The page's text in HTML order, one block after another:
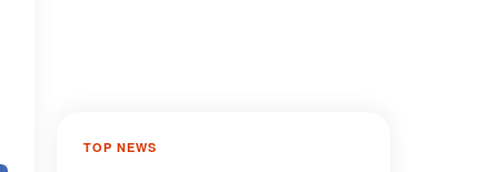
TOP NEWS